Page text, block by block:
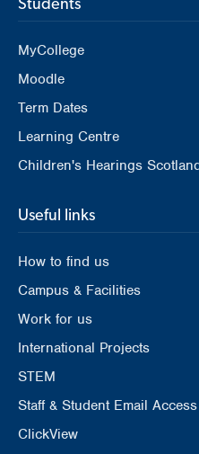
MyCollege
Moodle
Term Dates
Learning Centre
Children's Hearings
Useful links
How to find us
Campus & Facilities
Work for us
International Projects
STEM
Staff & Student Email Access
ClickView